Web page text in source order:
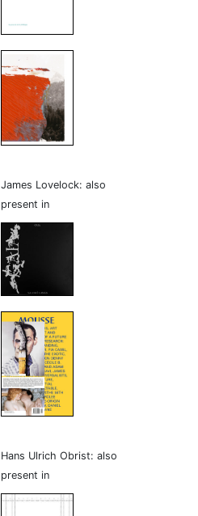
James Lovelock: also
present in
Hans Ulrich Obrist: also
present in